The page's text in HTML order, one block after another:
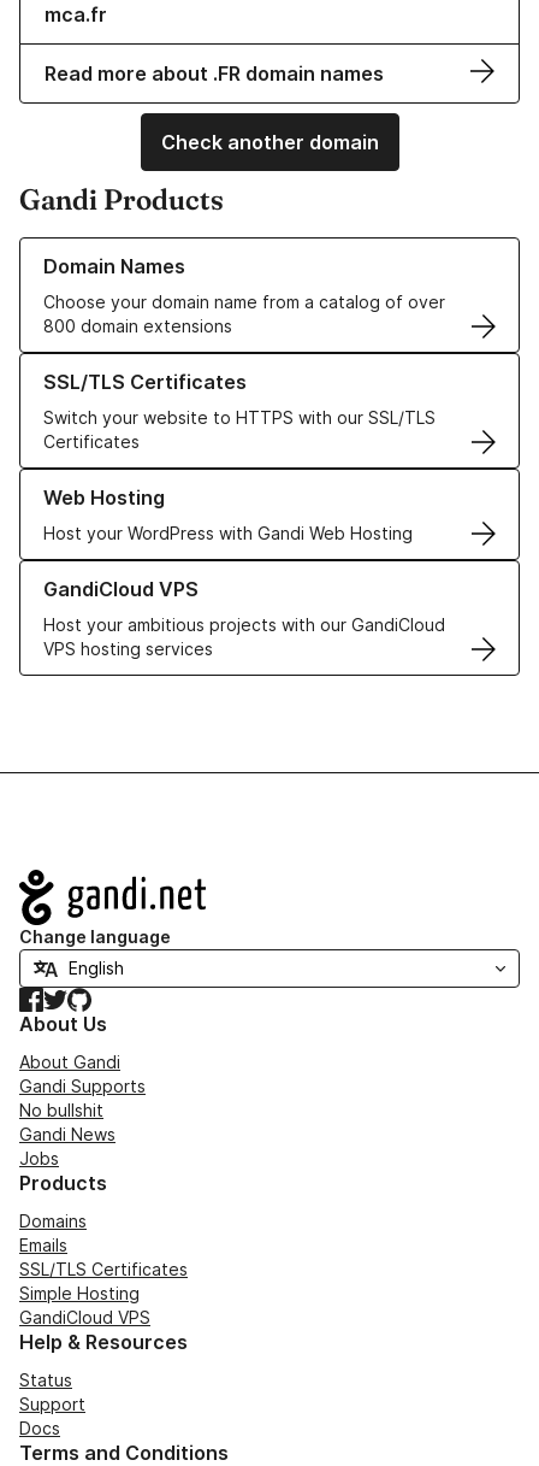
mca.fr
Read more about .FR domain names
Check another domain
Gandi Products
Domain Names
Choose your domain name from a catalog of over
800 domain extensions
Learn more about our Domain Names
SSL/TLS Certificates
Switch your website to HTTPS with our SSL/TLS
Certificates
Learn more about our SSL/TLS Certificates
Web Hosting
Host your WordPress with Gandi Web Hosting
Learn more about our Web Hosting solutions
GandiCloud VPS
Host your ambitious projects with our GandiCloud
VPS hosting services
Learn more about GandiCloud VPS
Navigation
Change language
Facebook
TwitterGitHub
About Us
About Gandi
Gandi Supports
No bullshit
Gandi News
Jobs
Products
Domains
Emails
SSL/TLS Certificates
Simple Hosting
GandiCloud VPS
Help & Resources
Status
Support
Docs
Terms and Conditions